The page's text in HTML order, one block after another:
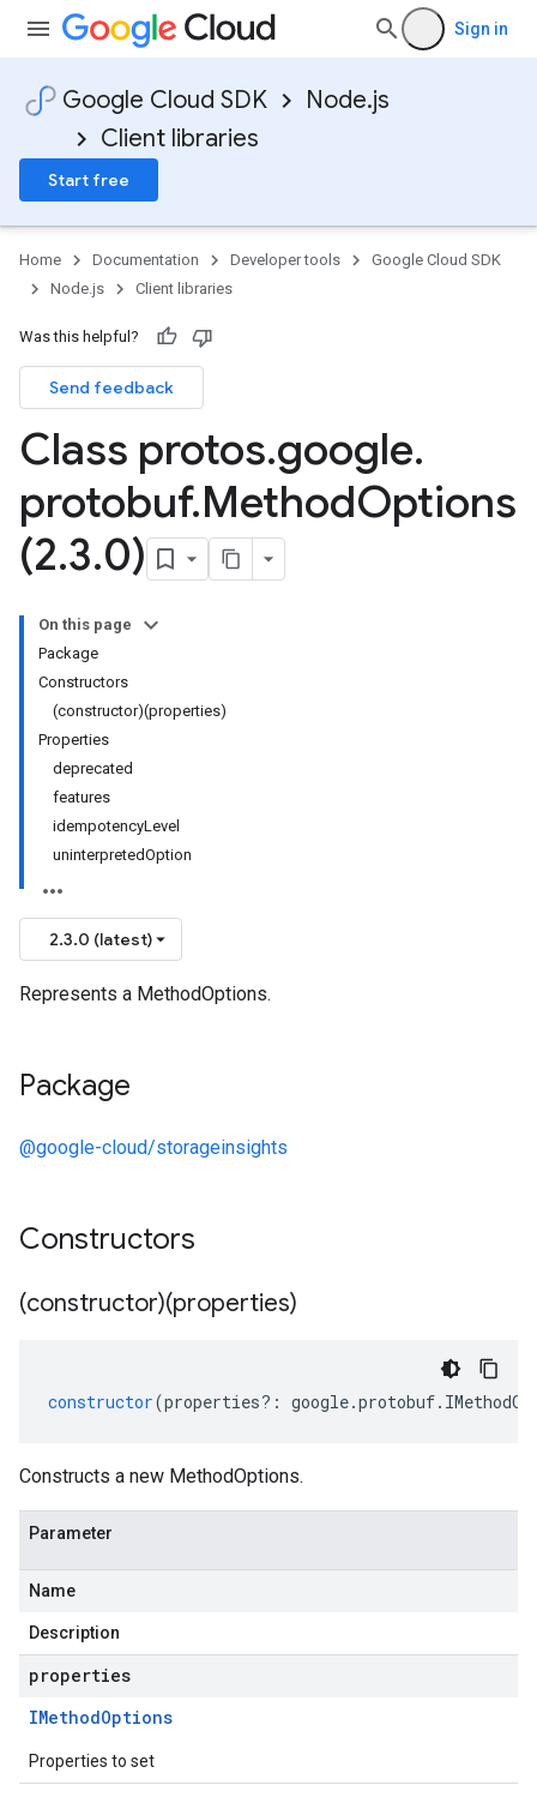
Sign in
Google Cloud SDK
Node.js
Client libraries
Start free
Home Documentation Developer tools
Google Cloud SDK
Node.js
Client libraries
Was this helpful?
Send feedback
Class protos.google.
protobuf.MethodOptions
(2.3.0)
On this page
Package
Constructors
(constructor)(properties)
Properties
deprecated
features
idempotencyLevel
uninterpretedOption
2.3.0 (latest)
Represents a MethodOptions.
Package
@google-cloud/storageinsights
Constructors
(constructor)(properties)
constructor(properties?: google.protobuf.
Constructs a new MethodOptions.
Parameter
Name
Description
properties
IMethodOptions
Properties to set